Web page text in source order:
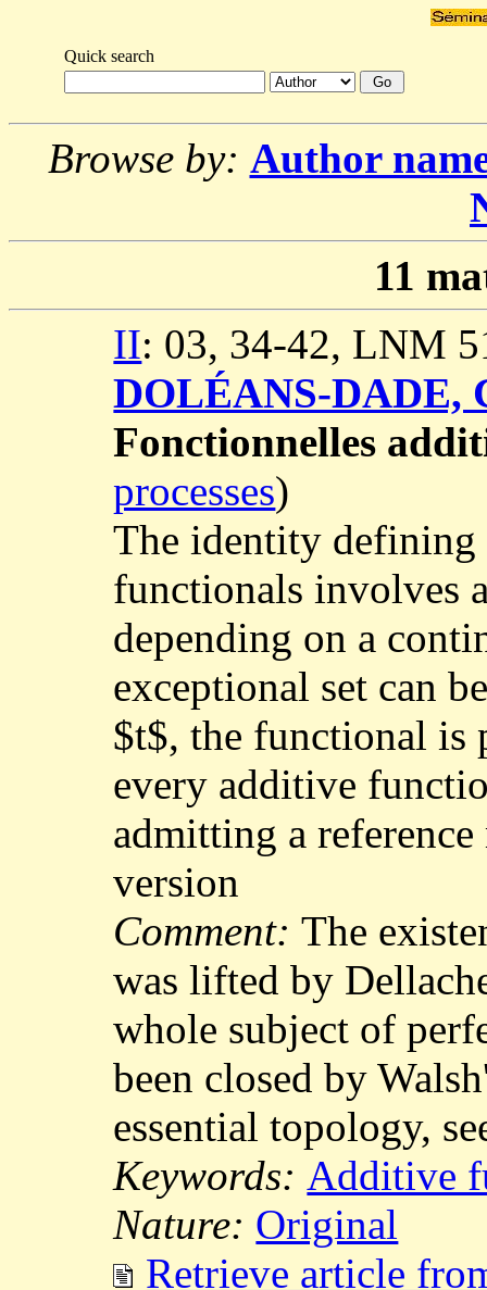
Quick search
Browse by: Author
11
II: 03, 34-42, LNM
DOLÉANS-DADE,
Fonctionnelles
processes)
The identity
functionals involves
depending on a
exceptional set can
$t$, the functional is
every additive
admitting a reference
version
Comment:The
was lifted by
whole subject of
been closed by
essential topology,
Keywords: Additive
Nature: Original
Retrieve article